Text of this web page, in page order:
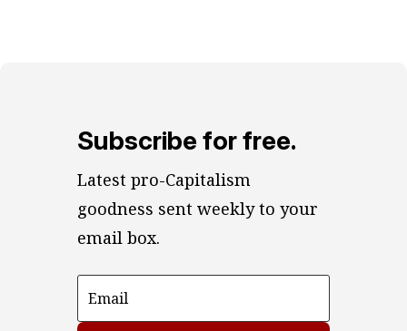
Subscribe for free.
Latest pro-Capitalism
goodness sent weekly to your
email box.